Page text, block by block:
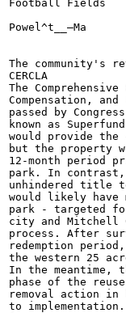
Football Fields
Powel^t__—Ma
The community's
CERCLA
The
Compensation,
passed by
known as
would provide
but the property
12-month period
park. In
unhindered title
would likely have
park - targeted for
city and Mitchell
process. After
redemption
the western 25
In the meantime,
phase of the
removal action in
to implementation.